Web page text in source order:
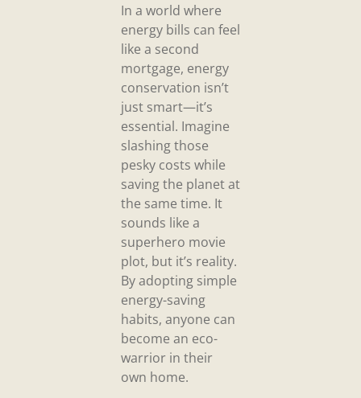
In a world where
energy bills can feel
like a second
mortgage, energy
conservation isn’t
just smart—it’s
essential. Imagine
slashing those
pesky costs while
saving the planet at
the same time. It
sounds like a
superhero movie
plot, but it’s reality.
By adopting simple
energy-saving
habits, anyone can
become an eco-
warrior in their
own home.